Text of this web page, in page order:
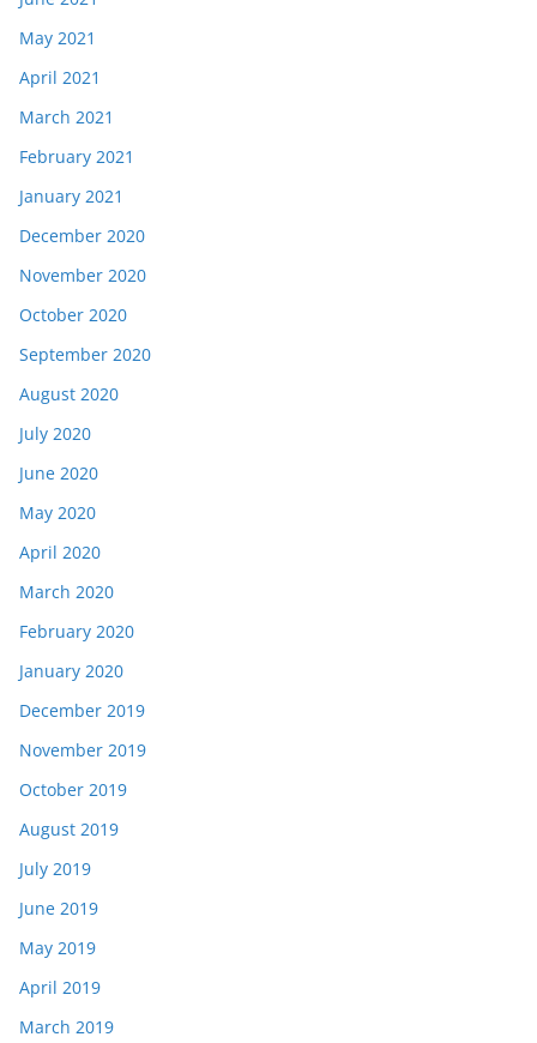
May 2021
April 2021
March 2021
February 2021
January 2021
December 2020
November 2020
October 2020
September 2020
August 2020
July 2020
June 2020
May 2020
April 2020
March 2020
February 2020
January 2020
December 2019
November 2019
October 2019
August 2019
July 2019
June 2019
May 2019
April 2019
March 2019